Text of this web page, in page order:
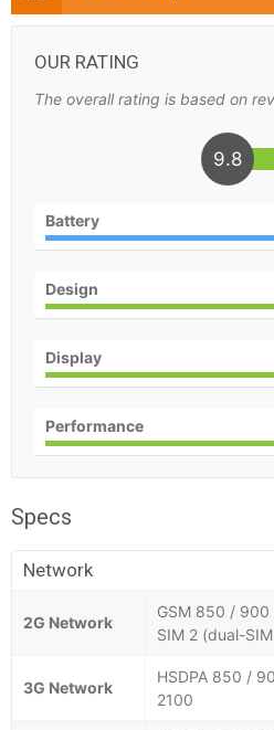
OUR RATING
The overall rating is based on
9.8
Battery
Design
Display
Performance
Specs
Network
2G Network
GSM 850 / 900
SIM 2 (dual-
3G Network
HSDPA 850 /
2100